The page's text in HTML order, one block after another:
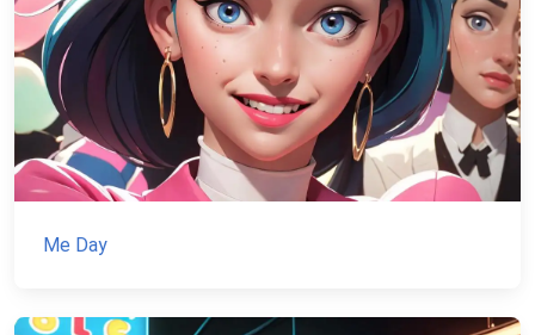
Me Day